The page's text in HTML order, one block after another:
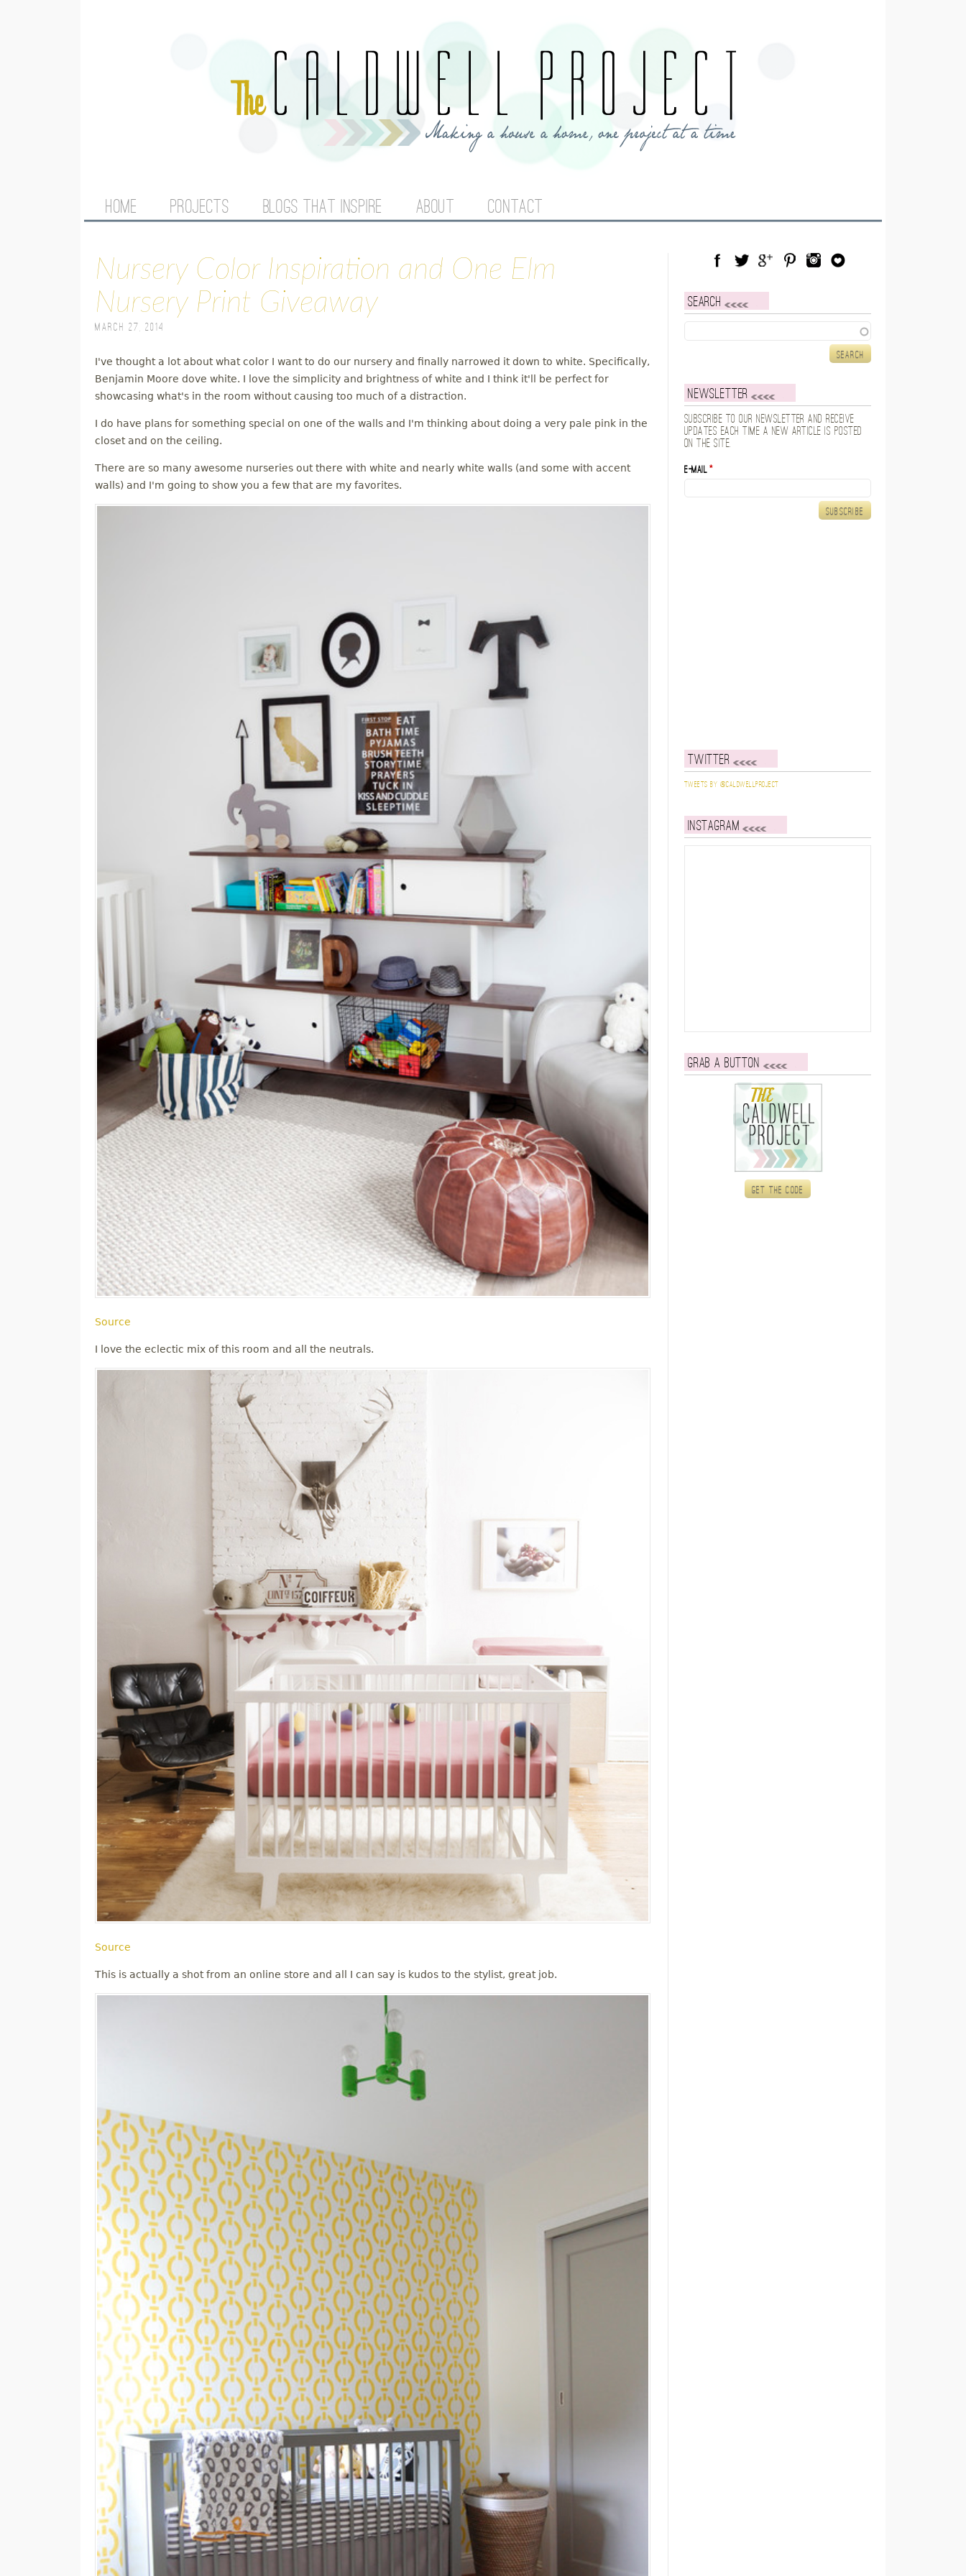
M
N
E
N
U
HOME PROJECTS BLOGS THAT INSPIRE ABOUT CONTACT
Nursery Color Inspiration and One Elm
Nursery Print Giveaway
March 27, 2014
I've thought a lot about what color I want to do our nursery and finally narrowed it down to white. Specifically,
Benjamin Moore dove white. I love the simplicity and brightness of white and I think it'll be perfect for
showcasing what's in the room without causing too much of a distraction.
I do have plans for something special on one of the walls and I'm thinking about doing a very pale pink in the
closet and on the ceiling.
There are so many awesome nurseries out there with white and nearly white walls (and some with accent
walls) and I'm going to show you a few that are my favorites.
Source
I love the eclectic mix of this room and all the neutrals.
Source
This is actually a shot from an online store and all I can say is kudos to the stylist, great job.
Search
Newsletter
Subscribe to our newsletter and receive
updates each time a new article is posted
on the site.
E-mail*
Twitter
Tweets by @caldwellproject
Instagram
Grab a button
Get the code